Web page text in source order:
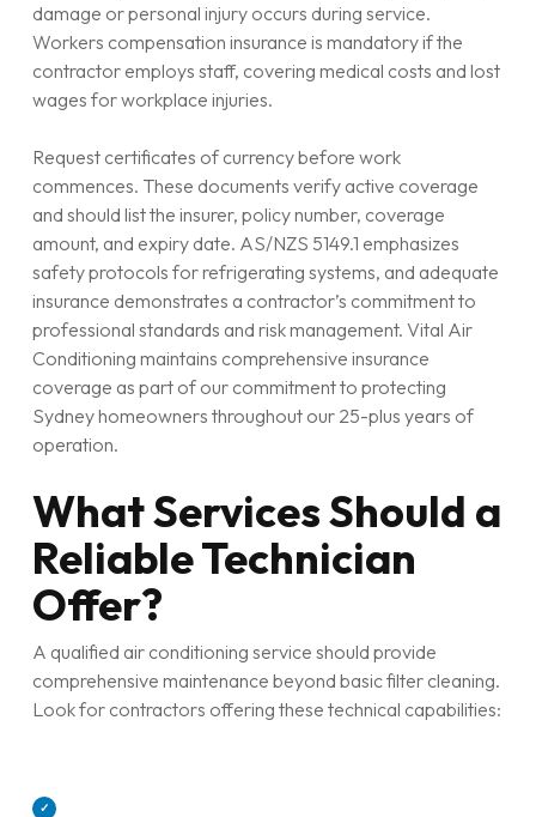
damage or personal injury occurs during service.
Workers compensation insurance is mandatory if the
contractor employs staff, covering medical costs and lost
wages for workplace injuries.
Request certificates of currency before work
commences. These documents verify active coverage
and should list the insurer, policy number, coverage
amount, and expiry date. AS/NZS 5149.1 emphasizes
safety protocols for refrigerating systems, and adequate
insurance demonstrates a contractor’s commitment to
professional standards and risk management. Vital Air
Conditioning maintains comprehensive insurance
coverage as part of our commitment to protecting
Sydney homeowners throughout our 25-plus years of
operation.
What Services Should a
Reliable Technician
Offer?
A qualified air conditioning service should provide
comprehensive maintenance beyond basic filter cleaning.
Look for contractors offering these technical capabilities:
✓